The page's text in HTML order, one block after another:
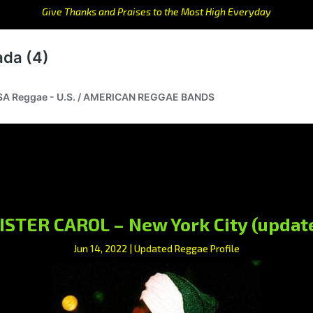
Give Thanks and Praises to the Most High Everyday
CAROL – New York City
Jun 14, 2022 | Updated Reggae Profile